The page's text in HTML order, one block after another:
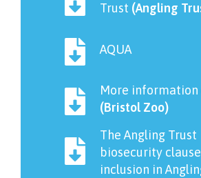
Trust (Angling
AQUA
More information
(Bristol Zoo)
The Angling Trust
biosecurity
inclusion in